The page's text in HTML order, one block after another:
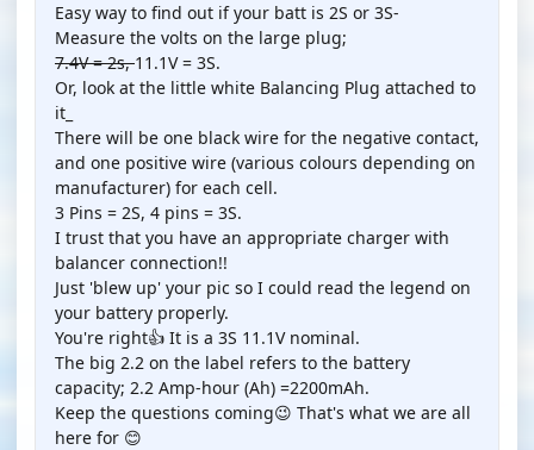
Easy way to find out if your batt is 2S or 3S-
Measure the volts on the large plug;
7.4V = 2s,11.1V = 3S.
Or, look at the little white Balancing Plug attached to
it_
There will be one black wire for the negative contact,
and one positive wire (various colours depending on
manufacturer) for each cell.
3 Pins = 2S, 4 pins = 3S.
I trust that you have an appropriate charger with
balancer connection!!
Just 'blew up' your pic so I could read the legend on
your battery properly.
You're right👍 It is a 3S 11.1V nominal.
The big 2.2 on the label refers to the battery
capacity; 2.2 Amp-hour (Ah) =2200mAh.
Keep the questions coming😉 That's what we are all
here for 😊